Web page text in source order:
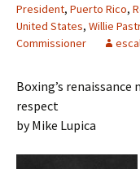
President, Puerto Rico,
United States, Willie
Commissioner
Boxing’s
respect
by Mike Lupica